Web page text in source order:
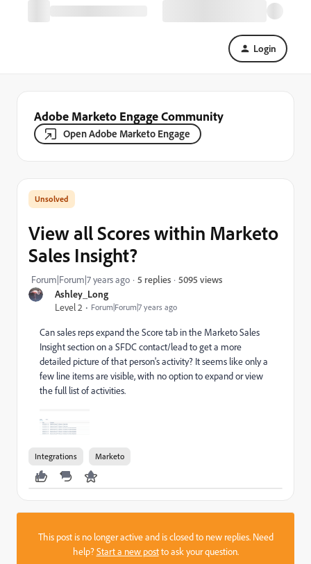
Login
Adobe Marketo Engage Community
Open Adobe Marketo Engage
Ashley_Long
Level 2
Forum|Forum|7 years ago
View all Scores within Marketo
Sales Insight?
Forum|Forum|7 years ago 5 replies 5095 views
Can sales reps expand the Score tab in the Marketo Sales
Insight section on a SFDC contact/lead to get a more
detailed picture of that person's activity? It seems like only a
few line items are visible, with no option to expand or view
the full list of activities.
Integrations Marketo
This post is no longer active and is closed to new replies. Need
help?Start a new postto ask your question.